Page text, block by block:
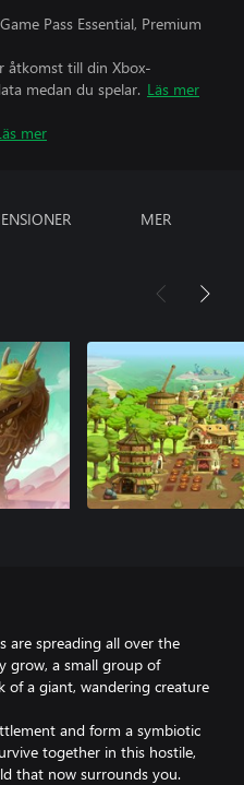
Pass Essential, Premium
åtkomst till din Xbox-
medan du spelar. Läs mer
mer
MER
are spreading all over the
grow, a small group of
of a giant, wandering creature
and form a symbiotic
together in this hostile,
that now surrounds you.